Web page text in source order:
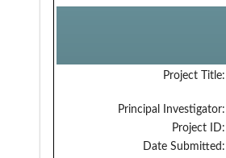
Project Title:
Principal Investigator:
Project ID:
Date Submitted: